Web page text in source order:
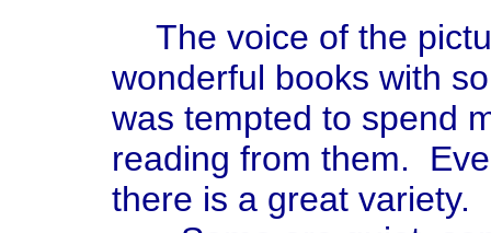
The voice of the
wonderful books with
was tempted to spend
reading from them.
there is a great variety.